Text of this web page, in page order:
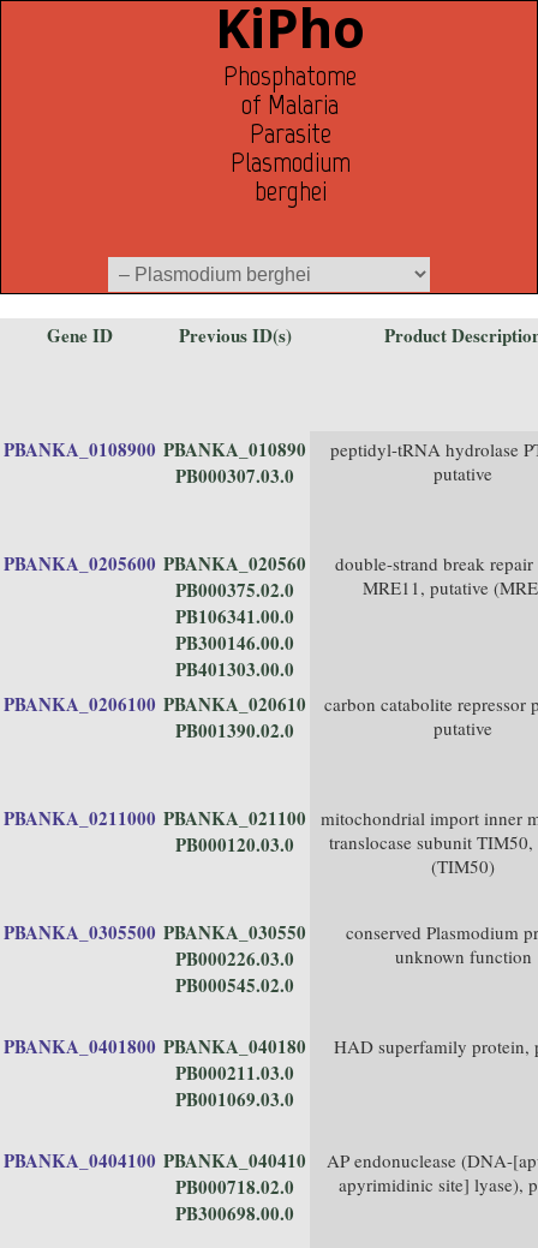
KiPho
Phosphatome
of Malaria
Parasite
Plasmodium
berghei
Gene ID Previous ID(s) Product
PBANKA_0108900 PBANKA_010890
PB000307.03.0
peptidyl-tRNA hydrolase
putative
PBANKA_0205600 PBANKA_020560
PB000375.02.0
PB106341.00.0
PB300146.00.0
PB401303.00.0
double-strand break
MRE11, putative
PBANKA_0206100 PBANKA_020610
PB001390.02.0
carbon catabolite repressor
putative
PBANKA_0211000 PBANKA_021100
PB000120.03.0
mitochondrial import inner
translocase subunit TIM50,
(TIM50)
PBANKA_0305500 PBANKA_030550
PB000226.03.0
PB000545.02.0
conserved Plasmodium
unknown function
PBANKA_0401800 PBANKA_040180
PB000211.03.0
PB001069.03.0
HAD superfamily protein,
PBANKA_0404100 PBANKA_040410
PB000718.02.0
PB300698.00.0
AP endonuclease (DNA-
apyrimidinic site] lyase),